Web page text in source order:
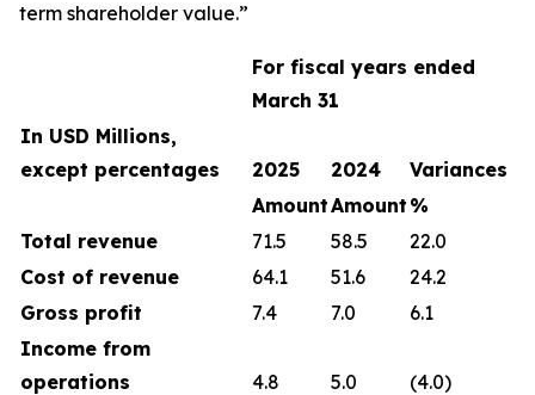
term shareholder value.”
For fiscal years ended
March 31
In USD Millions,
except percentages
2025 2024
Variances
AmountAmount %
Total revenue
71.5 58.5
22.0
Cost of revenue
64.1 51.6
24.2
Gross profit
7.4 7.0
6.1
Income from
operations
4.8 5.0
(4.0)